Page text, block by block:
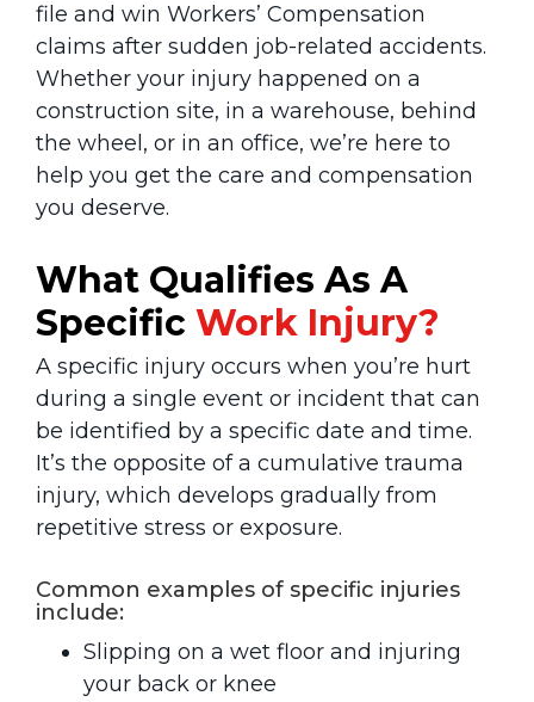
file and win Workers’ Compensation
claims after sudden job-related accidents.
Whether your injury happened on a
construction site, in a warehouse, behind
the wheel, or in an office, we’re here to
help you get the care and compensation
you deserve.
What Qualifies As A
Specific Work Injury?
A specific injury occurs when you’re hurt
during a single event or incident that can
be identified by a specific date and time.
It’s the opposite of a cumulative trauma
injury, which develops gradually from
repetitive stress or exposure.
Common examples of specific injuries
include:
Slipping on a wet floor and injuring
your back or knee